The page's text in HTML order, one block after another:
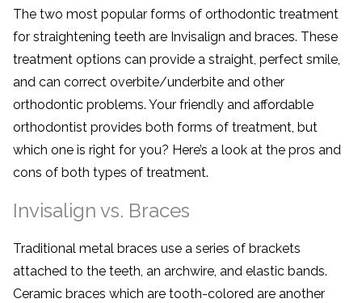
The two most popular forms of orthodontic treatment
for straightening teeth are Invisalign and braces. These
treatment options can provide a straight, perfect smile,
and can correct overbite/underbite and other
orthodontic problems. Your friendly and affordable
orthodontist provides both forms of treatment, but
which one is right for you? Here’s a look at the pros and
cons of both types of treatment.
Invisalign vs. Braces
Traditional metal braces use a series of brackets
attached to the teeth, an archwire, and elastic bands.
Ceramic braces which are tooth-colored are another